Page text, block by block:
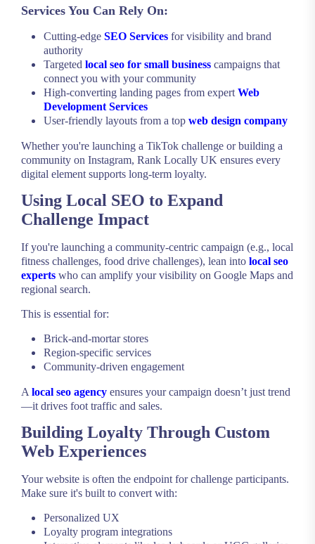
Services You Can Rely On:
Cutting-edge SEO Services for visibility and brand
authority
Targeted local seo for small business campaigns that
connect you with your community
High-converting landing pages from expert Web
Development Services
User-friendly layouts from a top web design company
Whether you're launching a TikTok challenge or building a
community on Instagram, Rank Locally UK ensures every
digital element supports long-term loyalty.
Using Local SEO to Expand
Challenge Impact
If you're launching a community-centric campaign (e.g., local
fitness challenges, food drive challenges), lean into local seo
experts who can amplify your visibility on Google Maps and
regional search.
This is essential for:
Brick-and-mortar stores
Region-specific services
Community-driven engagement
A local seo agency ensures your campaign doesn’t just trend
—it drives foot traffic and sales.
Building Loyalty Through Custom
Web Experiences
Your website is often the endpoint for challenge participants.
Make sure it's built to convert with:
Personalized UX
Loyalty program integrations